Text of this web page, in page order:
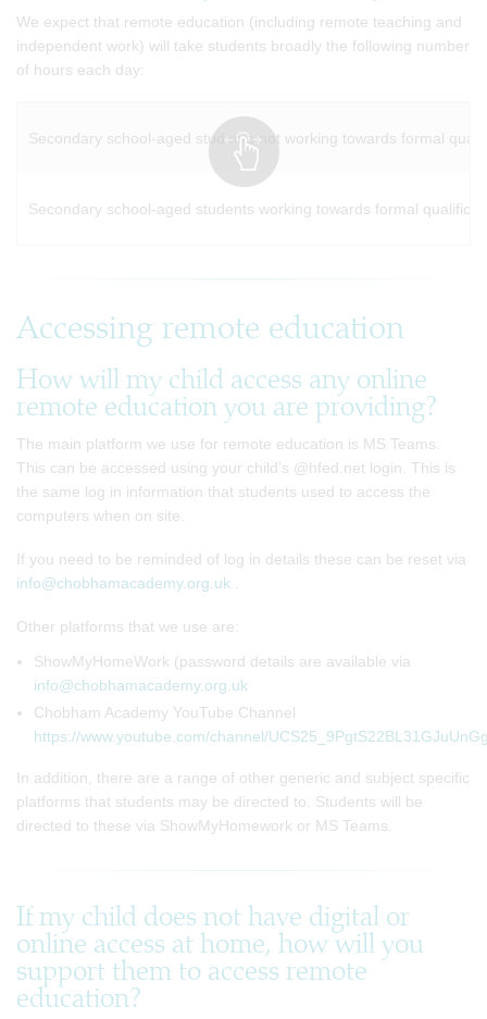
We expect that remote education (including remote teaching and
independent work) will take students broadly the following number
of hours each day:
Secondary school-aged students not working towards formal
Secondary school-aged students working towards formal
Accessing remote education
How will my child access any online
remote education you are providing?
The main platform we use for remote education is MS Teams.
This can be accessed using your child’s @hfed.net login. This is
the same log in information that students used to access the
computers when on site.
If you need to be reminded of log in details these can be reset via
info@chobhamacademy.org.uk
Other platforms that we use are:
ShowMyHomeWork (password details are available via
info@chobhamacademy.org.uk
Chobham Academy YouTube Channel
https://www.youtube.com/channel/
In addition, there are a range of other generic and subject specific
platforms that students may be directed to. Students will be
directed to these via ShowMyHomework or MS Teams.
If my child does not have digital or
online access at home, how will you
support them to access remote
education?